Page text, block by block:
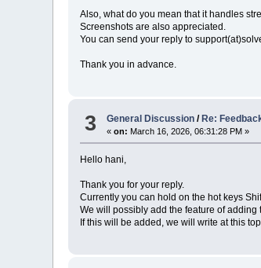
Also, what do you mean that it handles
Screenshots are also appreciated.
You can send your reply to
Thank you in advance.
3 General Discussion / Re:
«on: March 16, 2026, 06:31:28 PM »
Hello hani,
Thank you for your reply.
Currently you can hold on the hot keys
We will possibly add the feature of
If this will be added, we will write at this